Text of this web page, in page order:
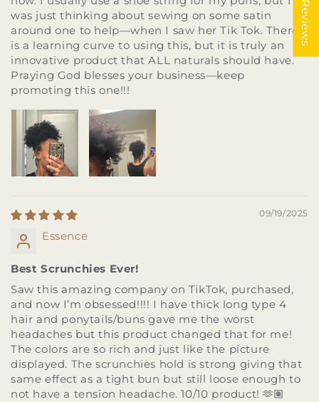
was just thinking about sewing on some satin
around one to help—when I saw her Tik Tok. There
is a learning curve to using this, but it is truly an
innovative product that ALL naturals should have.
Praying God blesses your business—keep
promoting this one!!!
09/19/2025
Essence
Best Scrunchies Ever!
Saw this amazing company on TikTok, purchased,
and now I’m obsessed!!!! I have thick long type 4
hair and ponytails/buns gave me the worst
headaches but this product changed that for me!
The colors are so rich and just like the picture
displayed. The scrunchies hold is strong giving that
same effect as a tight bun but still loose enough to
not have a tension headache. 10/10 product! 🫶🏽
★ Reviews